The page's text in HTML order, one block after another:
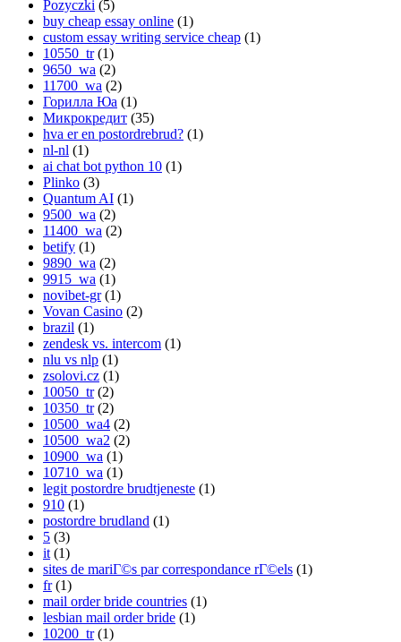
Pozyczki (5)
buy cheap essay online (1)
custom essay writing service cheap (1)
10550_tr(1)
9650_wa (2)
11700_wa (2)
Горилла Юа (1)
Микрокредит (35)
hva er en postordrebrud? (1)
nl-nl (1)
ai chat bot python 10 (1)
Plinko (3)
Quantum AI (1)
9500_wa (2)
11400_wa (2)
betify (1)
9890_wa (2)
9915_wa (1)
novibet-gr(1)
Vovan Casino (2)
brazil (1)
zendesk vs. intercom (1)
nlu vs nlp (1)
zsolovi.cz (1)
10050_tr(2)
10350_tr(2)
10500_wa4 (2)
10500_wa2 (2)
10900_wa (1)
10710_wa (1)
legit postordre brudtjeneste (1)
910 (1)
postordre brudland (1)
5 (3)
it (1)
sites de mariГ©s par correspondance rГ©els (1)
fr(1)
mail order bride countries (1)
lesbian mail order bride (1)
10200_tr(1)